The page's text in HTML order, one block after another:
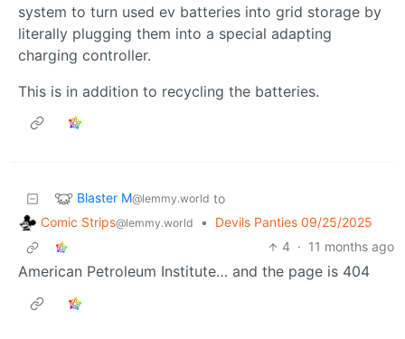
system to turn used ev batteries into grid storage by
literally plugging them into a special adapting
charging controller.
This is in addition to recycling the batteries.
Blaster M@lemmy.world to
Comic Strips@lemmy.world •
Devils Panties 09/25/2025
4 · 11 months ago
American Petroleum Institute… and the page is 404